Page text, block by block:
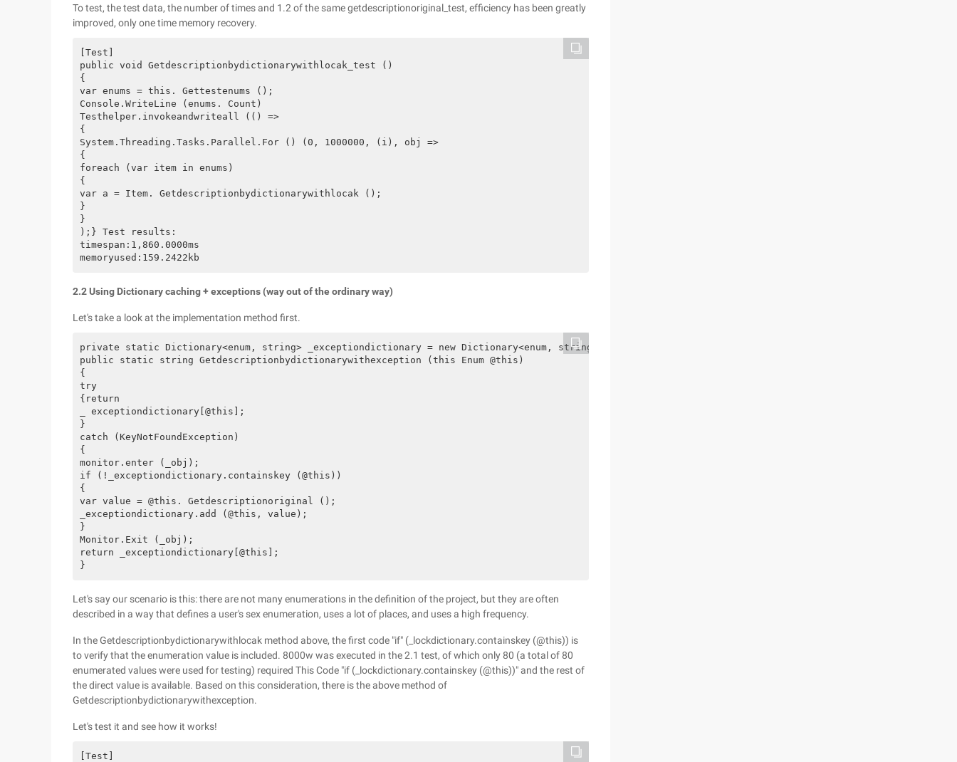
To test, the test data, the number of times and 1.2 of the same getdescriptionoriginal_test, efficiency has been greatly
improved, only one time memory recovery.
[Test]
public void Getdescriptionbydictionarywithlocak_test ()
{
var enums = this. Gettestenums ();
Console.WriteLine (enums. Count)
Testhelper.invokeandwriteall (() =>
{
System.Threading.Tasks.Parallel.For () (0, 1000000, (i), obj =>
{
foreach (var item in enums)
{
var a = Item. Getdescriptionbydictionarywithlocak ();
}
}
);} Test results:
timespan:1,860.0000ms
2.2 Using Dictionary caching + exceptions (way out of the ordinary way)
Let's take a look at the implementation method first.
private static Dictionary<enum, string> _exceptiondictionary = new Dictionary<enum, string> ();
public static string Getdescriptionbydictionarywithexception (this Enum @this)
{
try
{return
_ exceptiondictionary[@this];
}
catch (KeyNotFoundException)
{
monitor.enter (_obj);
if (!_exceptiondictionary.containskey (@this))
{
var value = @this. Getdescriptionoriginal ();
_exceptiondictionary.add (@this, value);
}
Monitor.Exit (_obj);
return _exceptiondictionary[@this];
Let's say our scenario is this: there are not many enumerations in the definition of the project, but they are often
described in a way that defines a user's sex enumeration, uses a lot of places, and uses a high frequency.
In the Getdescriptionbydictionarywithlocak method above, the first code "if" (_lockdictionary.containskey (@this)) is
to verify that the enumeration value is included. 8000w was executed in the 2.1 test, of which only 80 (a total of 80
enumerated values were used for testing) required This Code "if (_lockdictionary.containskey (@this))" and the rest of
the direct value is available. Based on this consideration, there is the above method of
Getdescriptionbydictionarywithexception.
Let's test it and see how it works!
[Test]